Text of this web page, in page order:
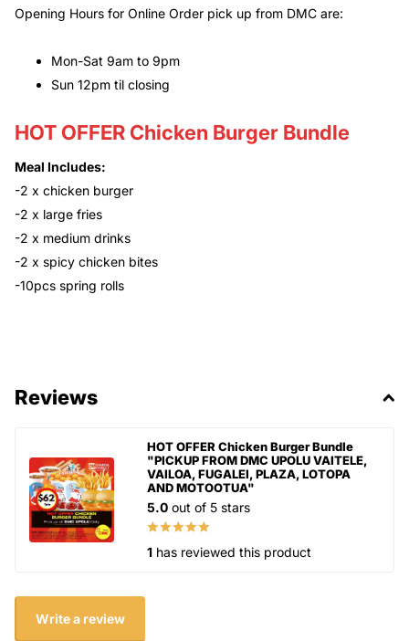
Opening Hours for Online Order pick up from DMC are:
Mon-Sat 9am to 9pm
Sun 12pm til closing
HOT OFFER Chicken Burger Bundle
Meal Includes:
-2 x chicken burger
-2 x large fries
-2 x medium drinks
-2 x spicy chicken bites
-10pcs spring rolls
Reviews
HOT OFFER Chicken Burger Bundle
"PICKUP FROM DMC UPOLU VAITELE,
VAILOA, FUGALEI, PLAZA, LOTOPA
AND MOTOOTUA"
5.0 out of 5 stars
1 has reviewed this product
Write a review